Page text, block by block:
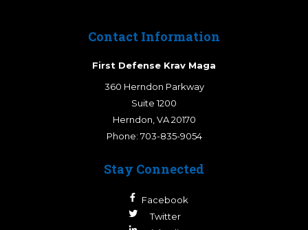
Contact Information
First Defense Krav Maga
360 Herndon Parkway
Suite 1200
Herndon VA 20170
Phone: 703-835-9054
Stay Connected
Facebook
Twitter